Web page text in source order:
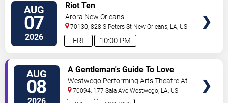
AUG
07
2026 10:00 PM
FRI
Riot Ten
Arora New Orleans
70130, 828 S Peters St New Orleans, LA, US
AUG
08
A Gentleman's Guide To Love
and Murder
Westwego Performing Arts Theatre At
Jefferson PAC
70094, 177 Sala Ave Westwego, LA, US